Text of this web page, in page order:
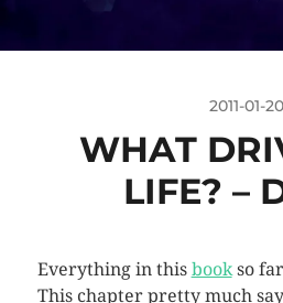
2011-01-20
WHAT
LIFE? –
Everything in this bookso
This chapter pretty much